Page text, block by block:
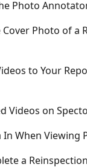
Photo
Photo of a
to Your
Videos on
When Viewing
a